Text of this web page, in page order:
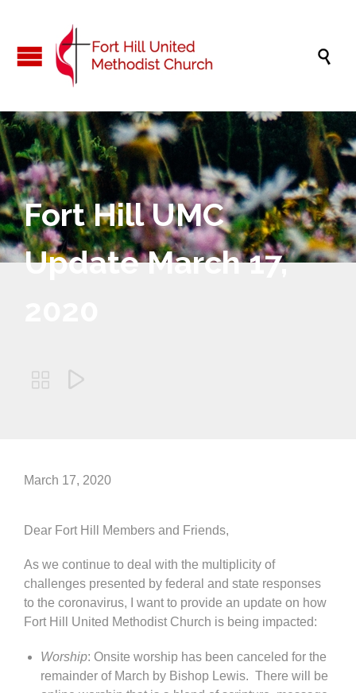

Fort Hill UMC
Update March 17,
 
March 17, 2020
Dear Fort Hill Members and Friends,
As we continue to deal with the multiplicity of
challenges presented by federal and state responses
to the coronavirus, I want to provide an update on how
Fort Hill United Methodist Church is being impacted:
Worship: Onsite worship has been canceled for the
remainder of March by Bishop Lewis. There will be